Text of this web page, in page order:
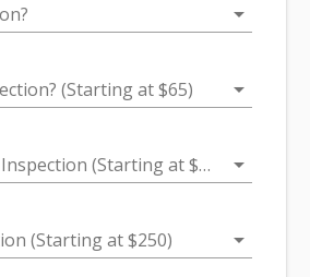
arrow_drop_down
(Starting at $65) arrow_drop_down
(Starting at $200) arrow_drop_down
(Starting at $250) arrow_drop_down